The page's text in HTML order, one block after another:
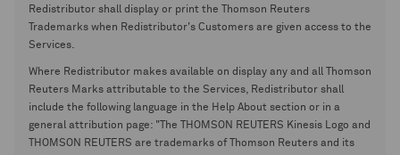
Redistributor shall display or print the Thomson Reuters
Trademarks when Redistributor's Customers are given access to the
Services.
Where Redistributor makes available on display any and all Thomson
Reuters Marks attributable to the Services, Redistributor shall
include the following language in the Help About section or in a
general attribution page: "The THOMSON REUTERS Kinesis Logo and
THOMSON REUTERS are trademarks of Thomson Reuters and its